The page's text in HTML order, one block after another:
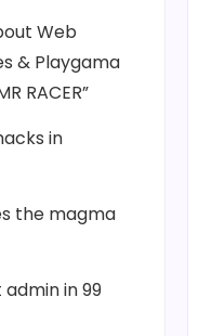
Web
& Playgama
RACER”
in
the magma
admin in 99